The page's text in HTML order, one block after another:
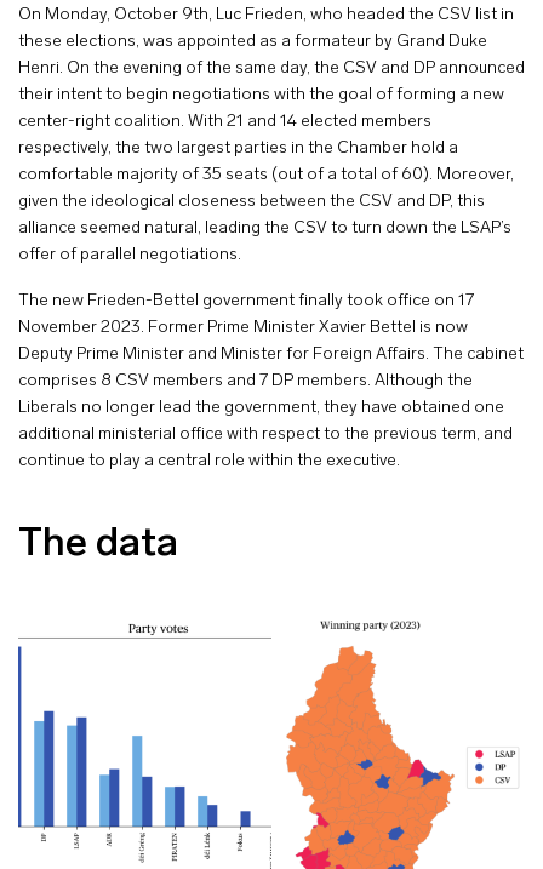
On Monday, October 9th, Luc Frieden, who headed the CSV list in
these elections, was appointed as a formateur by Grand Duke
Henri. On the evening of the same day, the CSV and DP announced
their intent to begin negotiations with the goal of forming a new
center-right coalition. With 21 and 14 elected members
respectively, the two largest parties in the Chamber hold a
comfortable majority of 35 seats (out of a total of 60). Moreover,
given the ideological closeness between the CSV and DP, this
alliance seemed natural, leading the CSV to turn down the LSAP’s
offer of parallel negotiations.
The new Frieden-Bettel government finally took office on 17
November 2023. Former Prime Minister Xavier Bettel is now
Deputy Prime Minister and Minister for Foreign Affairs. The cabinet
comprises 8 CSV members and 7 DP members. Although the
Liberals no longer lead the government, they have obtained one
additional ministerial office with respect to the previous term, and
continue to play a central role within the executive.
The data